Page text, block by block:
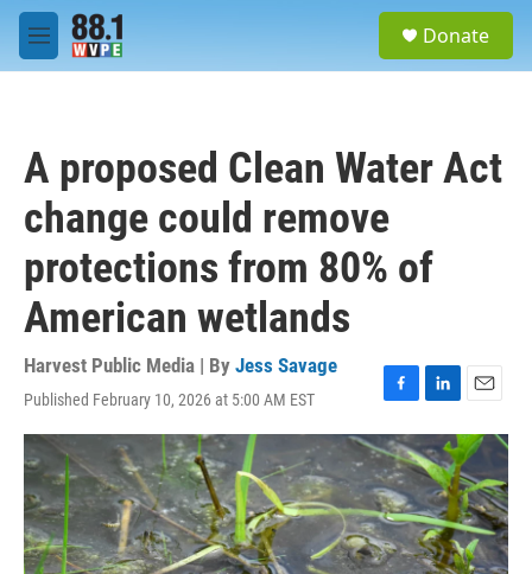
Skip to main content
M
e
Donate
A proposed Clean Water Act
change could remove
protections from 80% of
American wetlands
Harvest Public Media | By Jess Savage
Published February 10, 2026 at 5:00 AM EST
F
a
c
e
b
o
o
k
L
i
n
k
e
d
I
n
E
m
a
i
l